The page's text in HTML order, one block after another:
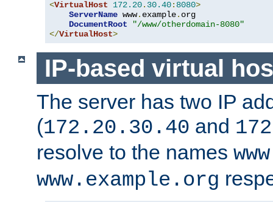
<VirtualHost 172.20. 30.40: 8080>
ServerName www. example. org
DocumentRoot
"/www/otherdomain-8080"
</VirtualHost>
IP-based virtual
The server has two IP
(172.20.30.40 and
resolve to the names
www.example.org